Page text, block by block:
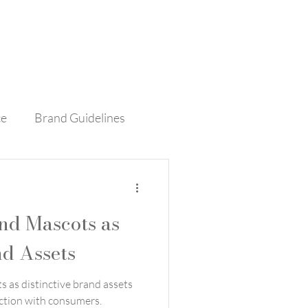
Brand Guidelines
Mascots as
Assets
as distinctive brand assets
with consumers.